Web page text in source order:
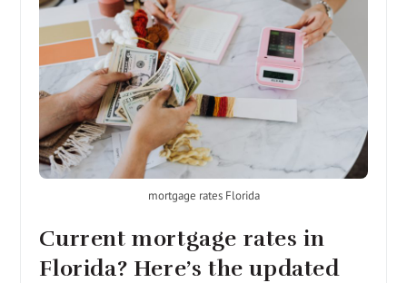
mortgage rates Florida
Current mortgage rates in
Florida? Here’s the updated